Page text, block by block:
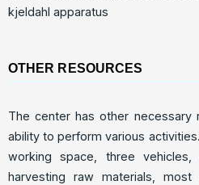
kjeldahl apparatus
OTHER RESOURCES
The center has other necessary
ability to perform various
working space, three
harvesting raw materials,